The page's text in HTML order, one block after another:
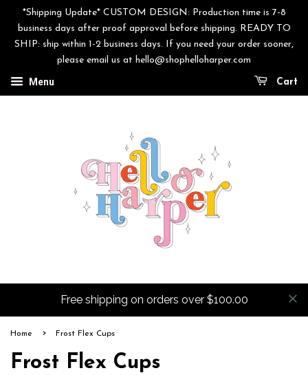
*Shipping Update* CUSTOM DESIGN: Production time is 7-8
business days after proof approval before shipping. READY TO
SHIP: ship within 1-2 business days. If you need your order sooner,
please email us at hello@shophelloharper.com
Menu Cart
Free shipping on orders over $100.00
Home › Frost Flex Cups
Frost Flex Cups